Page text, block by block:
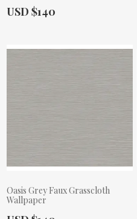
Actual Price:
USD $140
Oasis Grey Faux Grasscloth
Wallpaper